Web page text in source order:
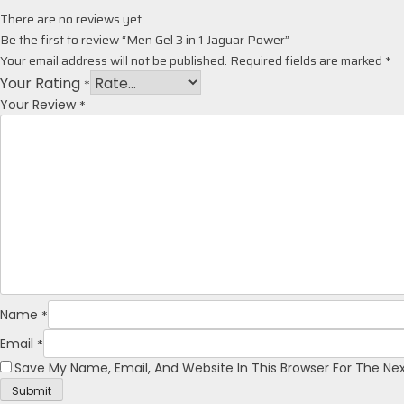
There are no reviews yet.
Be the first to review “Men Gel 3 in 1 Jaguar Power”
Your email address will not be published. Required fields are marked *
Your Rating *
Your Review *
Name *
Email *
Save My Name, Email, And Website In This Browser For The